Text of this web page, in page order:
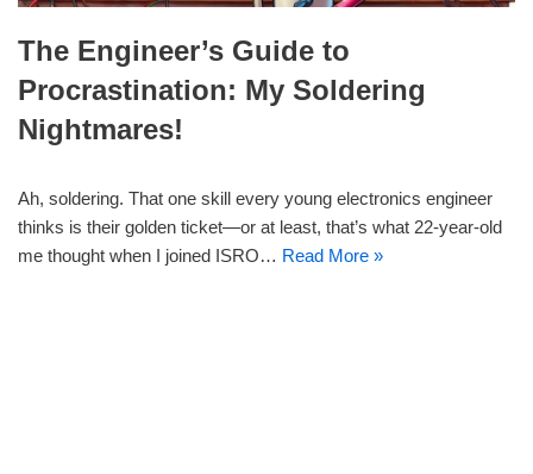
The Engineer’s Guide to
Procrastination: My Soldering
Nightmares!
Ah, soldering. That one skill every young electronics engineer
thinks is their golden ticket—or at least, that’s what 22-year-old
me thought when I joined ISRO… Read More »